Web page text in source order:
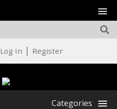
Log In | Register
Categories